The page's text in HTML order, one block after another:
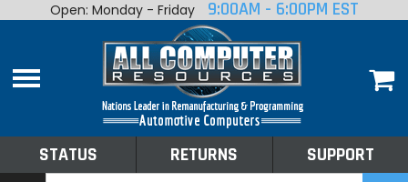
Home
Shop By Make
Open: Monday - Friday 9:00AM - 6:00PM EST
STATUS RETURNS SUPPORT